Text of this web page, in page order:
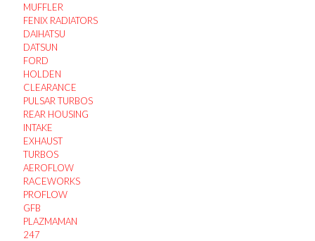
MUFFLER
FENIX RADIATORS
DAIHATSU
DATSUN
FORD
HOLDEN
CLEARANCE
PULSAR TURBOS
REAR HOUSING
INTAKE
EXHAUST
TURBOS
AEROFLOW
RACEWORKS
PROFLOW
GFB
PLAZMAMAN
247